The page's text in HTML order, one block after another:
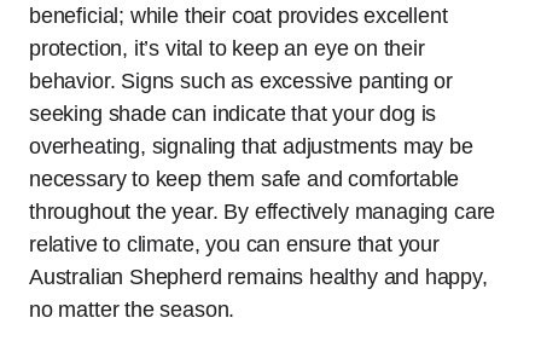
beneficial; while their coat provides excellent
protection, it’s vital to keep an eye on their
behavior. Signs such as excessive panting or
seeking shade can indicate that your dog is
overheating, signaling that adjustments may be
necessary to keep them safe and comfortable
throughout the year. By effectively managing care
relative to climate, you can ensure that your
Australian Shepherd remains healthy and happy,
no matter the season.